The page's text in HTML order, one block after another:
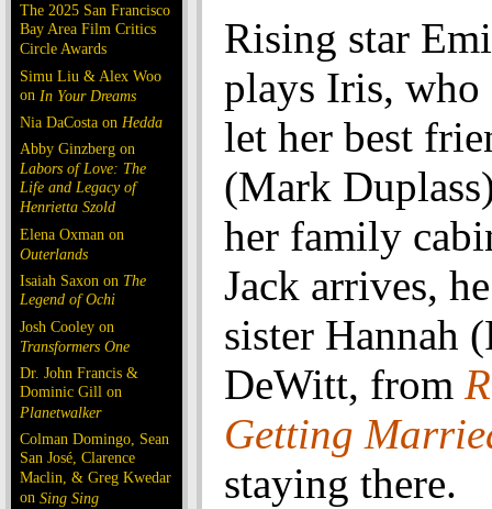
The 2025 San Francisco
Bay Area Film Critics
Circle Awards
Simu Liu & Alex Woo
on In Your Dreams
Nia DaCosta on Hedda
Abby Ginzberg on
Labors of Love: The
Life and Legacy of
Henrietta Szold
Elena Oxman on
Outerlands
Isaiah Saxon on The
Legend of Ochi
Josh Cooley on
Transformers One
Dr. John Francis &
Dominic Gill on
Planetwalker
Colman Domingo, Sean
San José, Clarence
Maclin, & Greg Kwedar
on Sing Sing
Rising star
plays Iris, who
let her best
(Mark
her family
Jack arrives,
sister Hannah
DeWitt, from
Getting
staying there.